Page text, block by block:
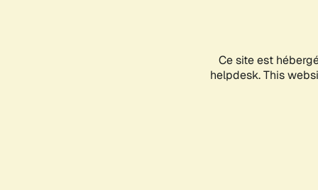
Ce site est
helpdesk. This